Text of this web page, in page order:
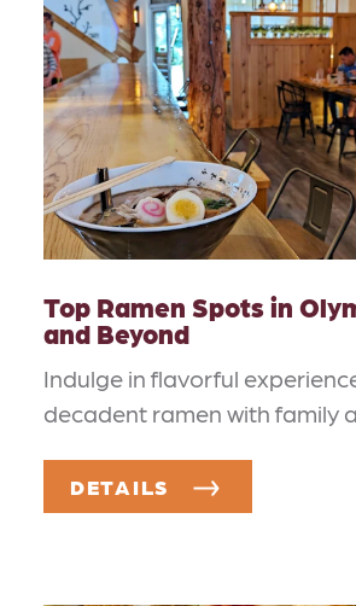
Top Ramen Spots in
and Beyond
Indulge in flavorful
decadent ramen with family
DETAILS